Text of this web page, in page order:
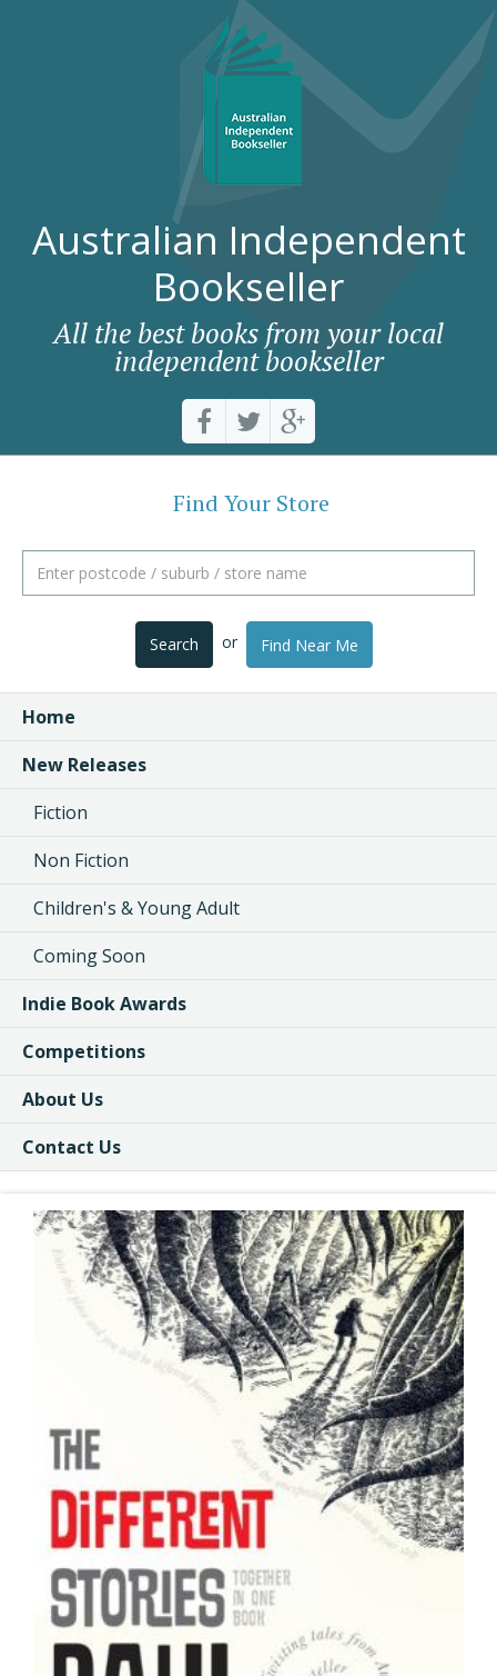
Australian Independent
Bookseller
All the best books from your local
independent bookseller
Find Your Store
Search or Find Near Me
Home
New Releases
Fiction
Non Fiction
Children's & Young Adult
Coming Soon
Indie Book Awards
Competitions
About Us
Contact Us